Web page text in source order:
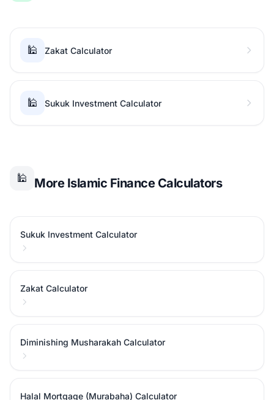
🕌 Zakat Calculator
🕌 Sukuk Investment Calculator
🕌 More Islamic Finance Calculators
Sukuk Investment Calculator
Zakat Calculator
Diminishing Musharakah Calculator
Halal Mortgage (Murabaha) Calculator